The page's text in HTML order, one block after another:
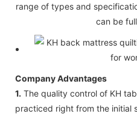
range of types and
can be
Company Advantages
1. The quality control of KH
practiced right from the initial